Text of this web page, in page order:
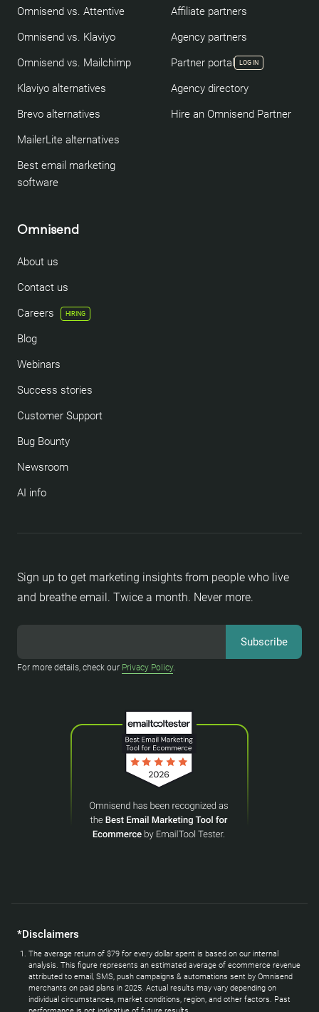
Sign up to get marketing insights from people who live
and breathe email. Twice a month. Never more.
For more details, check our Privacy Policy.
Omnisend vs. Attentive
Omnisend vs. Klaviyo
Omnisend vs. Mailchimp
Klaviyo alternatives
Brevo alternatives
MailerLite alternatives
Best email marketing
software
Affiliate partners
Agency partners
Partner portal
LOG IN
Agency directory
Hire an Omnisend Partner
Omnisend
About us
Contact us
Careers
HIRING
Blog
Webinars
Success stories
Customer Support
Bug Bounty
Newsroom
AI info
*Disclaimers
The average return of $79 for every dollar spent is based on our internal
analysis. This figure represents an estimated average of ecommerce revenue
attributed to email, SMS, push campaigns & automations sent by Omnisend
merchants on paid plans in 2025. Actual results may vary depending on
individual circumstances, market conditions, region, and other factors. Past